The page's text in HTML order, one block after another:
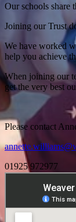
Our schools share
Joining our Trust
We have worked
help you achieve
When joining our
get the very best
Please contact
01925 972977